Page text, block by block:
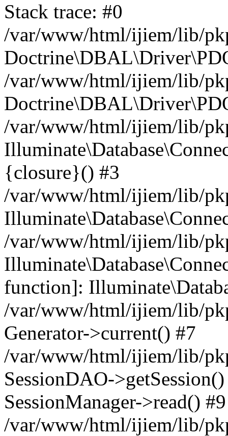
Stack trace: #0
/var/www/html/ijiem/lib/
/var/www/html/ijiem/lib/
/var/www/html/ijiem/lib/
{closure}() #3
/var/www/html/ijiem/lib/
/var/www/html/ijiem/lib/
function]:
/var/www/html/ijiem/lib/
Generator->current() #7
/var/www/html/ijiem/lib/
SessionDAO-
SessionManager->read() #9
/var/www/html/ijiem/lib/